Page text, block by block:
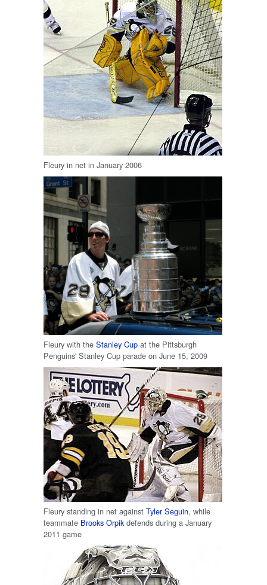
Fleury in net in January 2006
Fleury with the Stanley Cup at the Pittsburgh
Penguins' Stanley Cup parade on June 15, 2009
Fleury standing in net against Tyler Seguin, while
teammate Brooks Orpikdefends during a January
2011 game